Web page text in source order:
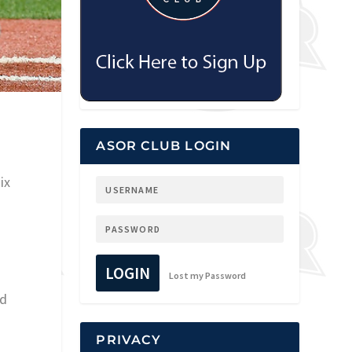
ASOR CLUB LOGIN
LOGIN Lost my Password
PRIVACY